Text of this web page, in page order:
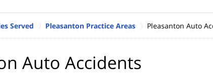
Served Pleasanton Practice Areas Pleasanton Auto
Auto Accidents